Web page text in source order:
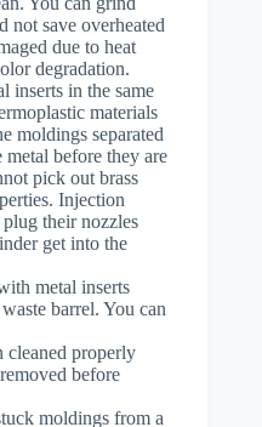
not save overheated
due to heat
degradation.
inserts in the same
materials
moldings separated
before they are
pick out brass
Injection
their nozzles
get into the
metal inserts
barrel. You can
cleaned properly
before
moldings from a